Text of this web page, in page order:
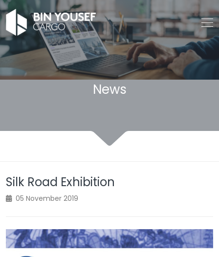
News
Silk Road Exhibition
05 November 2019